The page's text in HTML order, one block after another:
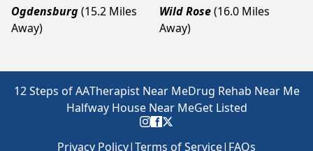
Ogdensburg(15.2 Miles
Away)
Wild Rose(16.0 Miles
Away)
12 Steps of AATherapist Near MeDrug Rehab Near Me
Halfway House Near MeGet Listed
Privacy Policy|Terms of Service| FAQs